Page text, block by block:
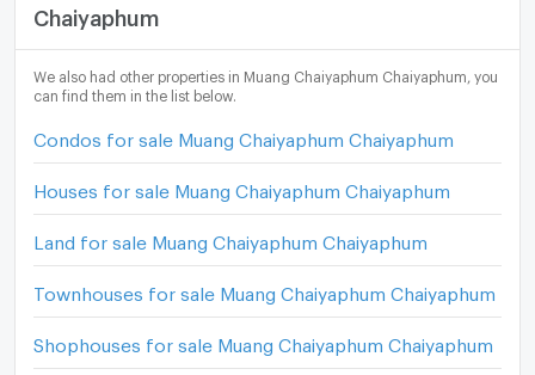
Chaiyaphum
We also had other properties in Muang Chaiyaphum Chaiyaphum, you
can find them in the list below.
Condos for sale Muang Chaiyaphum Chaiyaphum
Houses for sale Muang Chaiyaphum Chaiyaphum
Land for sale Muang Chaiyaphum Chaiyaphum
Townhouses for sale Muang Chaiyaphum Chaiyaphum
Shophouses for sale Muang Chaiyaphum Chaiyaphum